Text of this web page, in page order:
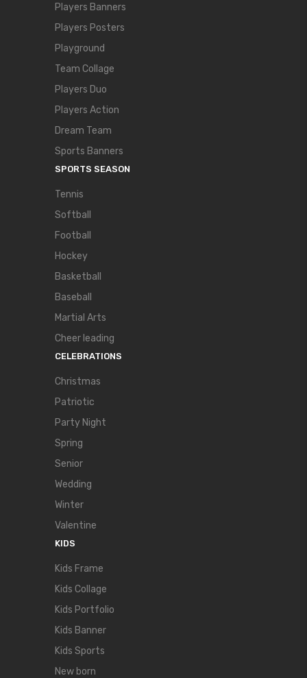
Players Banners
Players Posters
Playground
Team Collage
Players Duo
Players Action
Dream Team
Sports Banners
SPORTS SEASON
Tennis
Softball
Football
Hockey
Basketball
Baseball
Martial Arts
Cheer leading
CELEBRATIONS
Christmas
Patriotic
Party Night
Spring
Senior
Wedding
Winter
Valentine
KIDS
Kids Frame
Kids Collage
Kids Portfolio
Kids Banner
Kids Sports
New born